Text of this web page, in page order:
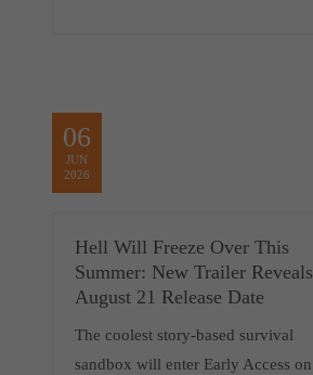
06
JUN
2026
Hell Will Freeze Over This
Summer: New Trailer Reveals
August 21 Release Date
The coolest story-based survival
sandbox will enter Early Access on